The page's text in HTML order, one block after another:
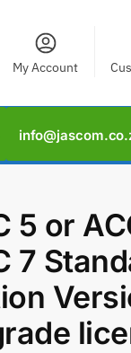
My Account
5 or
7